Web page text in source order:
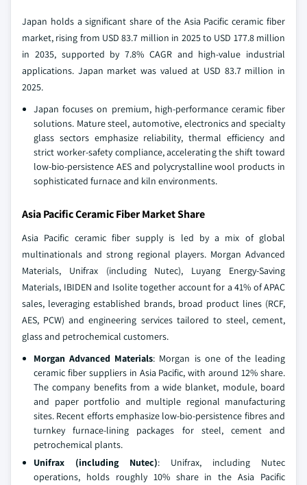
Japan holds a significant share of the Asia Pacific ceramic fiber
market, rising from USD 83.7 million in 2025 to USD 177.8 million
in 2035, supported by 7.8% CAGR and high-value industrial
applications. Japan market was valued at USD 83.7 million in
2025.
Japan focuses on premium, high-performance ceramic fiber
solutions. Mature steel, automotive, electronics and specialty
glass sectors emphasize reliability, thermal efficiency and
strict worker-safety compliance, accelerating the shift toward
low-bio-persistence AES and polycrystalline wool products in
sophisticated furnace and kiln environments.
Asia Pacific Ceramic Fiber Market Share
Asia Pacific ceramic fiber supply is led by a mix of global
multinationals and strong regional players. Morgan Advanced
Materials, Unifrax (including Nutec), Luyang Energy-Saving
Materials, IBIDEN and Isolite together account for a 41% of APAC
sales, leveraging established brands, broad product lines (RCF,
AES, PCW) and engineering services tailored to steel, cement,
glass and petrochemical customers.
Morgan Advanced Materials: Morgan is one of the leading
ceramic fiber suppliers in Asia Pacific, with around 12% share.
The company benefits from a wide blanket, module, board
and paper portfolio and multiple regional manufacturing
sites. Recent efforts emphasize low-bio-persistence fibres and
turnkey furnace-lining packages for steel, cement and
petrochemical plants.
Unifrax (including Nutec): Unifrax, including Nutec
operations, holds roughly 10% share in the Asia Pacific